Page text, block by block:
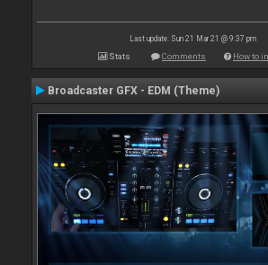
Last update: Sun 21 Mar 21 @ 9:37 pm
Stats Comments How to
Broadcaster GFX - EDM (Theme)